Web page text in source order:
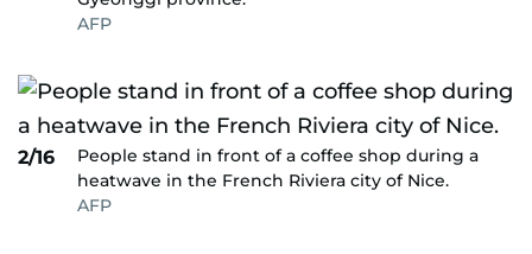
AFP
2/16
People stand in front of a coffee shop during a
heatwave in the French Riviera city of Nice.
AFP